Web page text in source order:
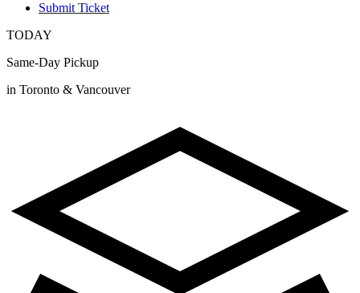
Submit Ticket
TODAY
Same-Day Pickup
in Toronto & Vancouver